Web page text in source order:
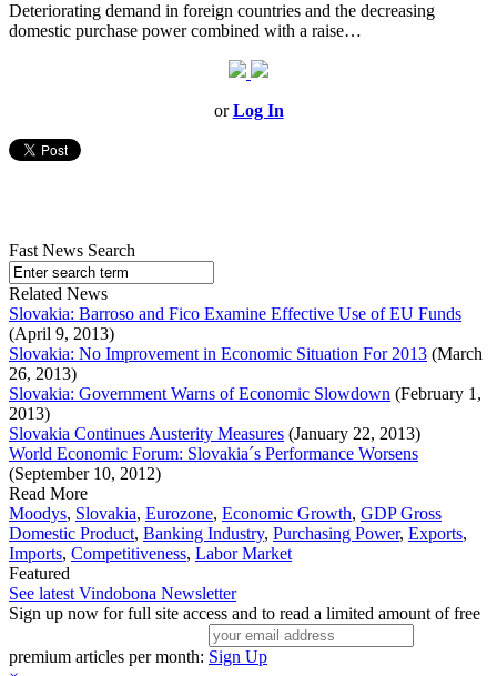
Deteriorating demand in foreign countries and the decreasing
domestic purchase power combined with a raise…
orLog In
Fast News Search
Related News
Slovakia: Barroso and Fico Examine Effective Use of EU Funds
(April 9, 2013)
Slovakia: No Improvement in Economic Situation For 2013 (March
26, 2013)
Slovakia: Government Warns of Economic Slowdown (February 1,
2013)
Slovakia Continues Austerity Measures (January 22, 2013)
World Economic Forum: Slovakia´s Performance Worsens
(September 10, 2012)
Read More
Moodys, Slovakia, Eurozone, Economic Growth, GDP Gross
Domestic Product, Banking Industry, Purchasing Power, Exports,
Imports, Competitiveness, Labor Market
Featured
See latest Vindobona Newsletter
Sign up now for full site access and to read a limited amount of free
premium articles per month: Sign Up